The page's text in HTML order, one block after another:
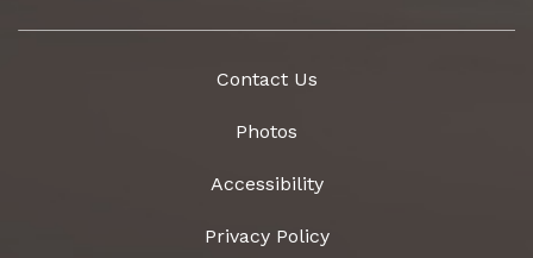
Contact Us
Photos
Accessibility
Privacy Policy